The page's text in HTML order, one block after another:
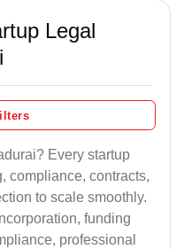
Legal
Every startup
compliance, contracts,
to scale smoothly.
funding
professional